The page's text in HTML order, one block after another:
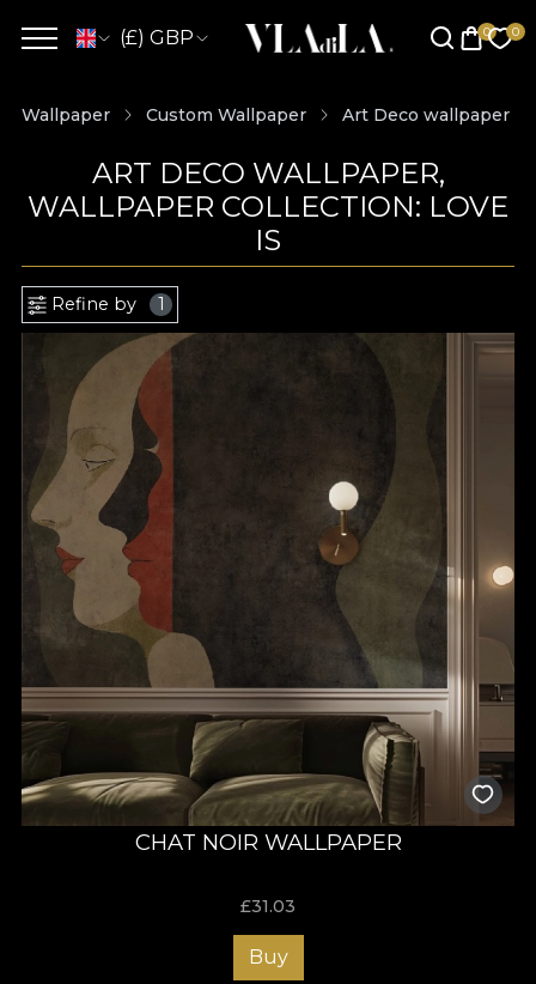
(£) GBP
Wallpaper Custom Wallpaper Art Deco wallpaper
ART DECO WALLPAPER,
WALLPAPER COLLECTION: LOVE
IS
Refine by 1
CHAT NOIR WALLPAPER
£31.03
Buy